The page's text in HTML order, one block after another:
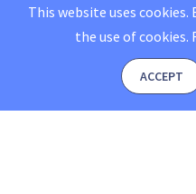
This website uses
the use of cookies.
ACCEPT